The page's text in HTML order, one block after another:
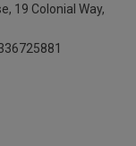
19 Colonial Way,